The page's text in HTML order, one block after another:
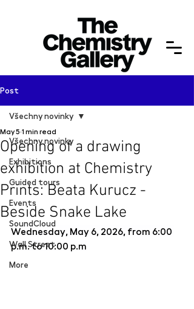
Post
Všechny novinky
Exhibitions
Guided tours
Events
SoundCloud
Wall Street
More
Všechny novinky
Opening of a drawing
exhibition at Chemistry
Prints: Beata Kurucz -
Beside Snake Lake
May 5 1 min read
Wednesday, May 6, 2026, from 6:00
p.m. to 10:00 p.m